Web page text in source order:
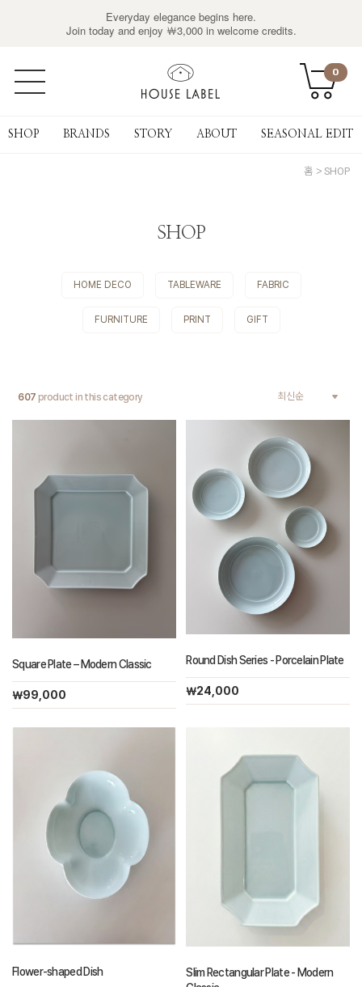
Everyday elegance begins here.
Join today and enjoy ￦3,000 in welcome credits.
0
SHOP BRANDS STORY ABOUT SEASONAL EDIT
홈 SHOP
SHOP
HOME DECO TABLEWARE FABRIC
FURNITURE PRINT GIFT
607 product in this category
Square Plate – Modern Classic
￦99,000
Round Dish Series - Porcelain Plate
￦24,000
Flower-shaped Dish
Slim Rectangular Plate - Modern